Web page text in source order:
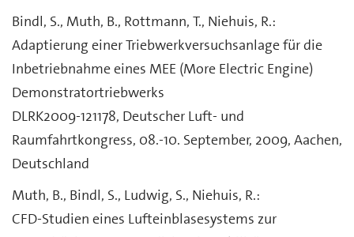
Bindl, S., Muth, B., Rottmann, T., Niehuis, R.:
Adaptierung einer Triebwerkversuchsanlage für die
Inbetriebnahme eines MEE (More Electric Engine)
Demonstratortriebwerks
DLRK2009-121178, Deutscher Luft- und
Raumfahrtkongress, 08.-10. September, 2009, Aachen,
Deutschland
Muth, B., Bindl, S., Ludwig, S., Niehuis, R.:
CFD-Studien eines Lufteinblasesystems zur